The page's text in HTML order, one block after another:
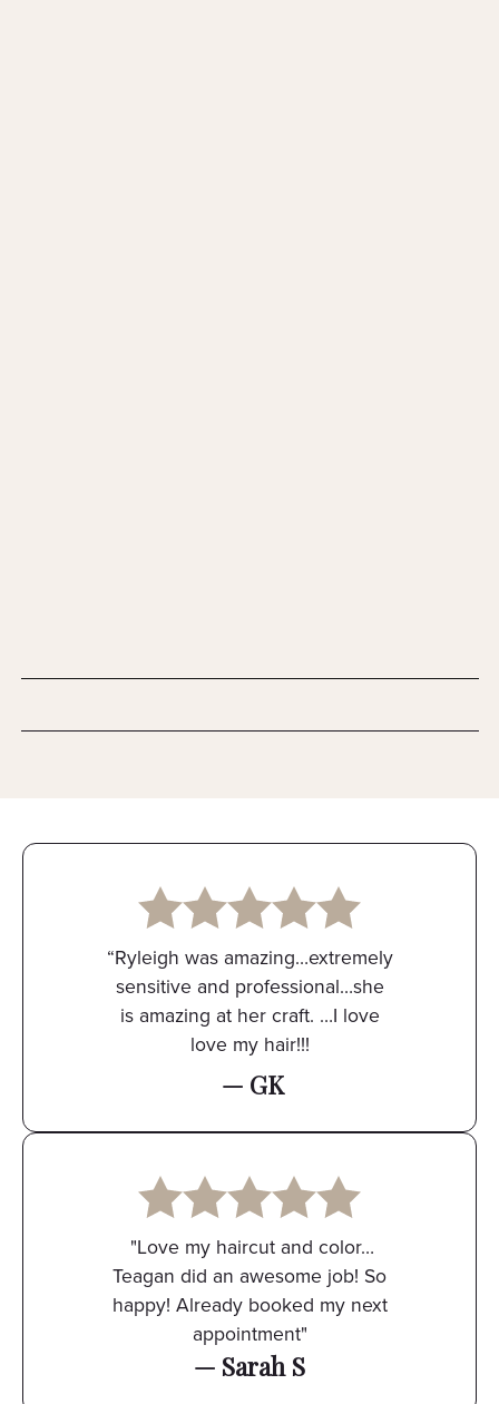
“Ryleigh was amazing…extremely
sensitive and professional…she
is amazing at her craft. …I love
love my hair!!!
— GK
"Love my haircut and color…
Teagan did an awesome job! So
happy! Already booked my next
appointment"
— Sarah S